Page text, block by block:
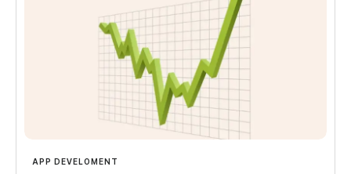
APP DEVELOMENT